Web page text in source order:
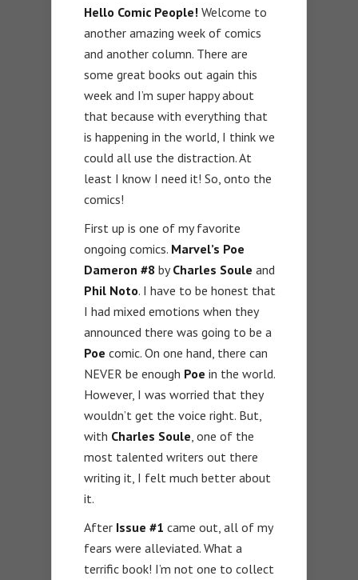
Hello Comic People! Welcome to
another amazing week of comics
and another column. There are
some great books out again this
week and I’m super happy about
that because with everything that
is happening in the world, I think we
could all use the distraction. At
least I know I need it! So, onto the
comics!
First up is one of my favorite
ongoing comics. Marvel’s Poe
Dameron #8 byCharles Soule and
Phil Noto. I have to be honest that
I had mixed emotions when they
announced there was going to be a
Poe comic. On one hand, there can
NEVER be enough Poe in the world.
However, I was worried that they
wouldn’t get the voice right. But,
with Charles Soule , one of the
most talented writers out there
writing it, I felt much better about
it.
After Issue #1 came out, all of my
fears were alleviated. What a
terrific book! I’m not one to collect